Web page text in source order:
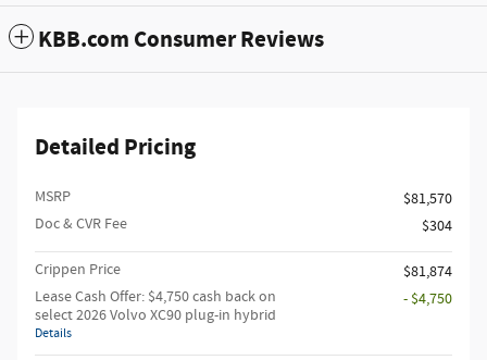
KBB.com Consumer Reviews
Detailed Pricing
MSRP
$81,570
Doc & CVR Fee
$304
Crippen Price
$81,874
Lease Cash Offer: $4,750 cash back on
select 2026 Volvo XC90 plug-in hybrid
Details
- $4,750